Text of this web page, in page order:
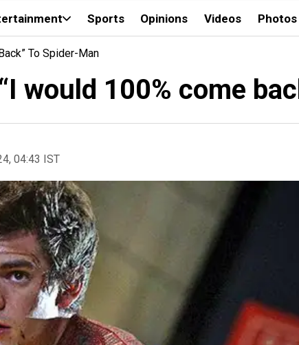
Sports Opinions Videos Photos
To Spider-Man
would 100% come
04:43 IST